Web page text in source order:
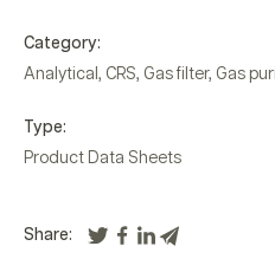
Category:
Analytical , CRS, Gas filter, Gas
Type:
Product Data Sheets
Share: